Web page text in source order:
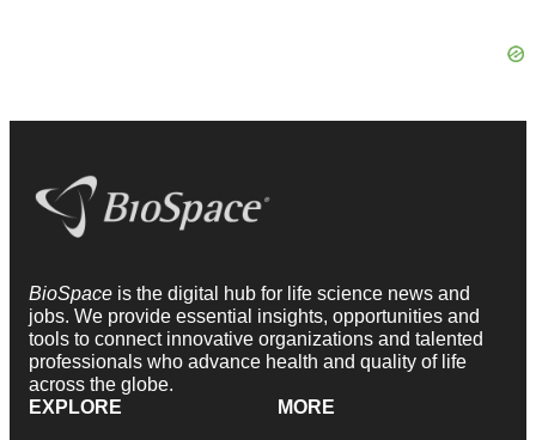
BioSpace is the digital hub for life science news and
jobs. We provide essential insights, opportunities and
tools to connect innovative organizations and talented
professionals who advance health and quality of life
across the globe.
EXPLORE
MORE